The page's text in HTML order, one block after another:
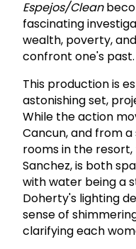
Espejos/Clean
fascinating
wealth, poverty,
confront one's past.
This production is
astonishing set,
While the action
Cancun, and from
rooms in the
Sanchez, is both
with water being a
Doherty's lighting
sense of
clarifying each